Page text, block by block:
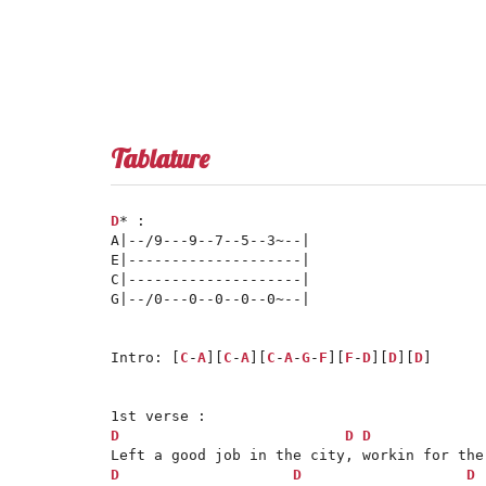
Tablature
D* :
A|--/9---9--7--5--3~--|
E|--------------------|
C|--------------------|
G|--/0---0--0--0--0~--|
Intro: [ C -A][ C -A][ C -A-G- F ][ F -D][D][D]
D
D D
D D D